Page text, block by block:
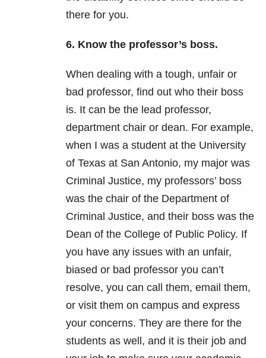
there for you.
6. Know the professor’s boss.
When dealing with a tough, unfair or
bad professor, find out who their boss
is. It can be the lead professor,
department chair or dean. For example,
when I was a student at the University
of Texas at San Antonio, my major was
Criminal Justice, my professors’ boss
was the chair of the Department of
Criminal Justice, and their boss was the
Dean of the College of Public Policy. If
you have any issues with an unfair,
biased or bad professor you can’t
resolve, you can call them, email them,
or visit them on campus and express
your concerns. They are there for the
students as well, and it is their job and